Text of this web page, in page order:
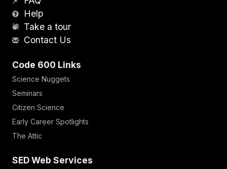
Help
Take a tour
Contact Us
Code 600 Links
Science Nuggets
Seminars
Citizen Science
Early Career Spotlights
The Attic
SED Web Services